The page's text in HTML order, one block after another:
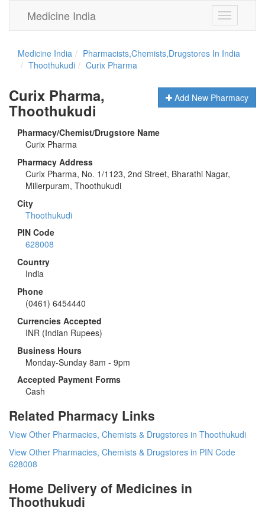
Toggle
navigation
Medicine India
Medicine India
Pharmacists,Chemists,Drugstores In India
Thoothukudi
Curix Pharma
Add New Pharmacy
Curix Pharma,
Thoothukudi
Pharmacy/Chemist/Drugstore Name
Curix Pharma
Pharmacy Address
Curix Pharma, No. 1/1123, 2nd Street, Bharathi Nagar,
Millerpuram, Thoothukudi
City
Thoothukudi
PIN Code
628008
Country
India
Phone
(0461) 6454440
Currencies Accepted
INR (Indian Rupees)
Business Hours
Monday-Sunday 8am - 9pm
Accepted Payment Forms
Cash
Related Pharmacy Links
View Other Pharmacies, Chemists & Drugstores in Thoothukudi
View Other Pharmacies, Chemists & Drugstores in PIN Code
628008
Home Delivery of Medicines in
Thoothukudi